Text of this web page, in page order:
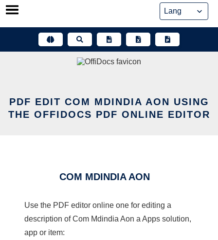
Skip
PDF EDIT COM MDINDIA AON USING
THE OFFIDOCS PDF ONLINE EDITOR
COM MDINDIA AON
Use the PDF editor online one for editing a
description of Com Mdindia Aon a Apps solution,
app or item: